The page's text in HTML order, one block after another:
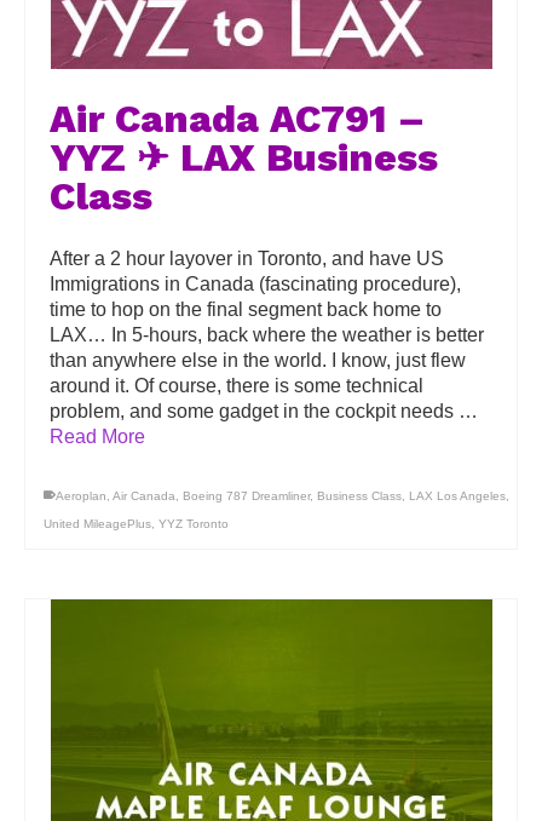
Air Canada AC791 –
YYZ ✈ LAX Business
Class
After a 2 hour layover in Toronto, and have US
Immigrations in Canada (fascinating procedure),
time to hop on the final segment back home to
LAX… In 5-hours, back where the weather is better
than anywhere else in the world. I know, just flew
around it. Of course, there is some technical
problem, and some gadget in the cockpit needs …
Read More
Aeroplan Air Canada Boeing 787 Dreamliner, Business Class LAX Los Angeles
United MileagePlus YYZ Toronto